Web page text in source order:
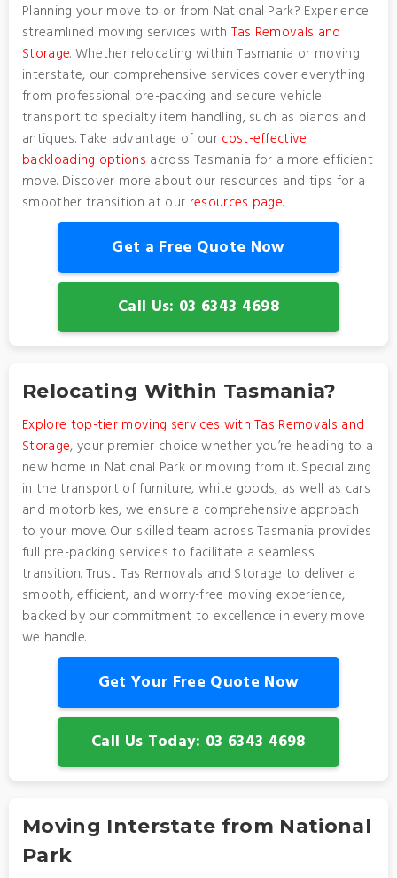
Planning your move to or from National Park? Experience
streamlined moving services with Tas Removals and
Storage. Whether relocating within Tasmania or moving
interstate, our comprehensive services cover everything
from professional pre-packing and secure vehicle
transport to specialty item handling, such as pianos and
antiques. Take advantage of our cost-effective
backloading options across Tasmania for a more efficient
move. Discover more about our resources and tips for a
smoother transition at our resources page.
Get a Free Quote Now
Call Us: 03 6343 4698
Relocating Within Tasmania?
Explore top-tier moving services with Tas Removals and
Storage, your premier choice whether you’re heading to a
new home in National Park or moving from it. Specializing
in the transport of furniture, white goods, as well as cars
and motorbikes, we ensure a comprehensive approach
to your move. Our skilled team across Tasmania provides
full pre-packing services to facilitate a seamless
transition. Trust Tas Removals and Storage to deliver a
smooth, efficient, and worry-free moving experience,
backed by our commitment to excellence in every move
we handle.
Get Your Free Quote Now
Call Us Today: 03 6343 4698
Moving Interstate from National
Park